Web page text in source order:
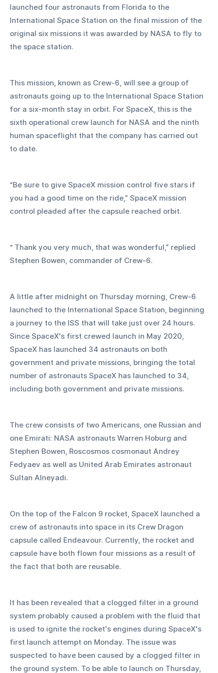
launched four astronauts from Florida to the
International Space Station on the final mission of the
original six missions it was awarded by NASA to fly to
the space station.
This mission, known as Crew-6, will see a group of
astronauts going up to the International Space Station
for a six-month stay in orbit. For SpaceX, this is the
sixth operational crew launch for NASA and the ninth
human spaceflight that the company has carried out
to date.
“Be sure to give SpaceX mission control five stars if
you had a good time on the ride,” SpaceX mission
control pleaded after the capsule reached orbit.
“ Thank you very much, that was wonderful,” replied
Stephen Bowen, commander of Crew-6.
A little after midnight on Thursday morning, Crew-6
launched to the International Space Station, beginning
a journey to the ISS that will take just over 24 hours.
Since SpaceX's first crewed launch in May 2020,
SpaceX has launched 34 astronauts on both
government and private missions, bringing the total
number of astronauts SpaceX has launched to 34,
including both government and private missions.
The crew consists of two Americans, one Russian and
one Emirati: NASA astronauts Warren Hoburg and
Stephen Bowen, Roscosmos cosmonaut Andrey
Fedyaev as well as United Arab Emirates astronaut
Sultan Alneyadi.
On the top of the Falcon 9 rocket, SpaceX launched a
crew of astronauts into space in its Crew Dragon
capsule called Endeavour. Currently, the rocket and
capsule have both flown four missions as a result of
the fact that both are reusable.
It has been revealed that a clogged filter in a ground
system probably caused a problem with the fluid that
is used to ignite the rocket's engines during SpaceX's
first launch attempt on Monday. The issue was
suspected to have been caused by a clogged filter in
the ground system. To be able to launch on Thursday,